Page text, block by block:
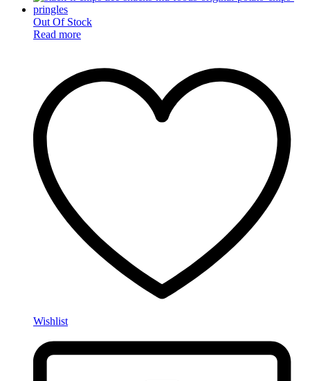
Out Of Stock
Read more
Wishlist